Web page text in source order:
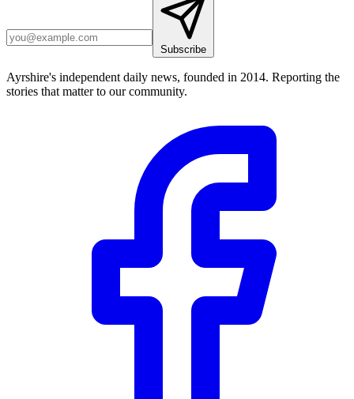
Subscribe
Ayrshire's independent daily news, founded in 2014. Reporting the
stories that matter to our community.